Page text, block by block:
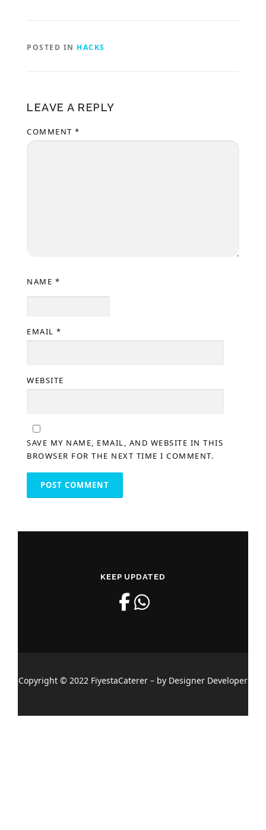
POSTED IN HACKS
LEAVE A REPLY
COMMENT *
NAME *
EMAIL *
WEBSITE
SAVE MY NAME, EMAIL, AND WEBSITE IN THIS
BROWSER FOR THE NEXT TIME I COMMENT.
KEEP UPDATED
Copyright © 2022 FiyestaCaterer – by Designer Developer